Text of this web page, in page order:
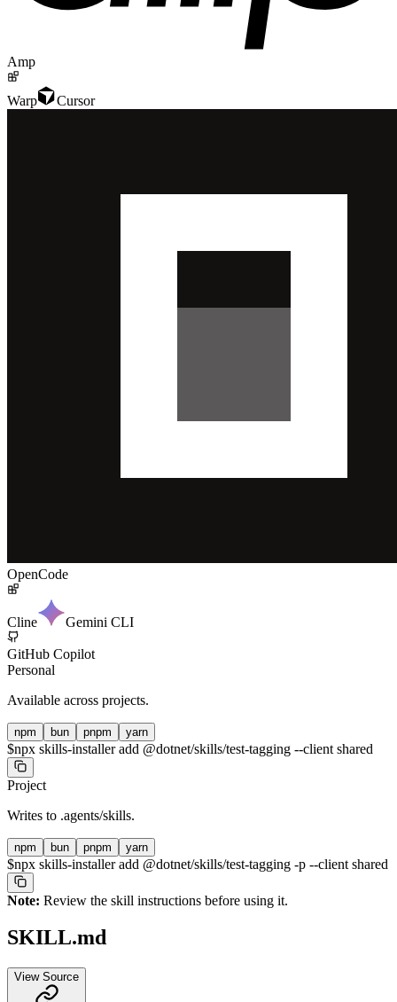
Amp
Warp Cursor
OpenCode
Cline Gemini CLI
GitHub Copilot
Personal
Available across projects.
npm bun pnpm yarn
$npx skills-installer add @dotnet/skills/test-tagging --client shared
Project
Writes to .agents/skills.
npm bun pnpm yarn
$npx skills-installer add @dotnet/skills/test-tagging -p --client shared
Note: Review the skill instructions before using it.
SKILL.md
View Source